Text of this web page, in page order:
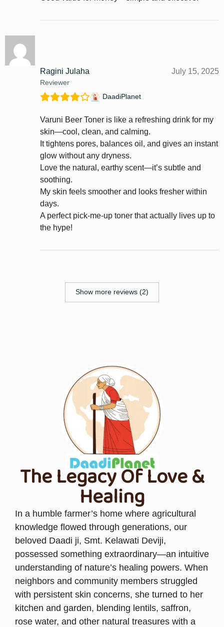
Ragini Julaha
Reviewer
July 15, 2025
DaadiPlanet
Varuni Beer Toner is like a refreshing drink for my
skin—cool, clean, and calming.
It tightens pores, balances oil, and gives an instant
glow without any dryness.
Love the natural, earthy scent—it’s subtle and
soothing.
My skin feels smoother and looks fresher within
days.
A perfect pick-me-up toner that actually lives up to
the hype!
Show more reviews (2)
The Legacy Of Love &
Healing
In a humble farmer’s home where agricultural
knowledge flowed through generations, our
beloved Daadi ji, Smt. Kelawati Deviji,
possessed something extraordinary—an intuitive
understanding of nature’s healing powers. When
neighbors and community members struggled
with persistent skin concerns, she turned to her
kitchen and garden, blending lentils, saffron,
rose water, and other natural treasures with a